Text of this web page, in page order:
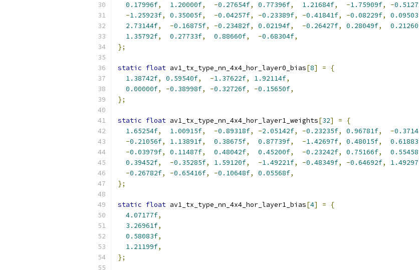
0.17996f, 1.20000f, -0.27654f, 0.77396f, 1.21684f, -1.75909f, -
-1.25923f, 0.35005f, -0.04257f, -0.23389f, -0.41841f, -0.08229f,
2.73144f, -0.16875f, -0.23482f, 0.02194f, -0.26427f, 0.28049f,
1.35792f, 0.27733f, 0.88660f, -0.68304f,
};
static float av1_tx_type_nn_4x4_hor_layer0_bias[8] =
{
1.38742f, 0.59540f, -1.37622f, 1.92114f,
0.00000f, -0.38998f, -0.32726f, -0.15650f,
};
static float av1_tx_type_nn_4x4_hor_layer1_weights[32] =
{
1.65254f, 1.00915f, -0.89318f, -2.05142f, -0.23235f, 0.96781f, -
-0.21056f, 1.13891f, 0.38675f, 0.87739f, -1.42697f, 0.48015f,
-0.03979f, 0.11487f, 0.48042f, 0.45200f, -0.23242f, 0.75166f,
0.39452f, -0.35285f, 1.59120f, -1.49221f, -0.48349f, -0.64692f,
-0.26782f, -0.65416f, -0.10648f, 0.05568f,
};
static float av1_tx_type_nn_4x4_hor_layer1_bias[4] =
{
4.07177f,
3.26961f,
0.58083f,
1.21199f,
};